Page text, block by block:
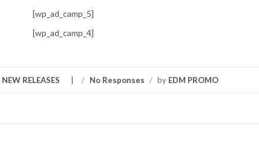
[wp_ad_camp_5]
[wp_ad_camp_4]
NEW RELEASES / No Responses / by EDM PROMO